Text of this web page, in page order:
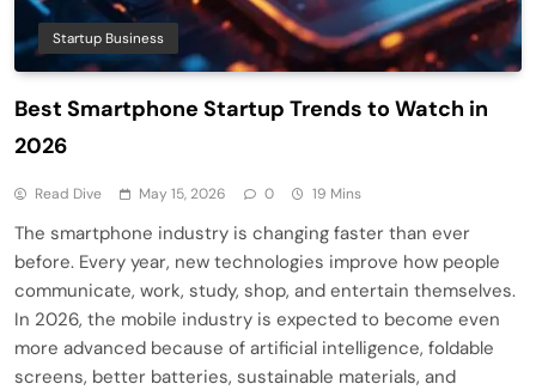
Startup Business
Best Smartphone Startup Trends to Watch in
2026
Read Dive May 15, 2026 0 19 Mins
The smartphone industry is changing faster than ever
before. Every year, new technologies improve how people
communicate, work, study, shop, and entertain themselves.
In 2026, the mobile industry is expected to become even
more advanced because of artificial intelligence, foldable
screens, better batteries, sustainable materials, and